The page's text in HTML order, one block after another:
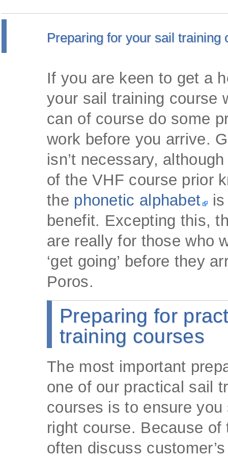
Preparing for your sail training
If you are keen to get a
your sail training course
can of course do some
work before you arrive.
isn’t necessary,
of the VHF course prior
the phonetic alphabet
benefit. Excepting this,
are really for those who
‘get going’ before they
Poros.
Preparing for
training courses
The most important
one of our practical sail
courses is to ensure you
right course. Because of
often discuss